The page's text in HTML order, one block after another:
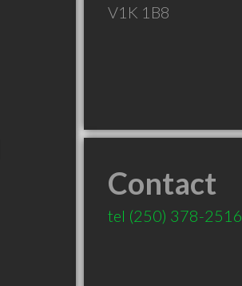
V1K 1B8
Contact
tel (250) 378-2516